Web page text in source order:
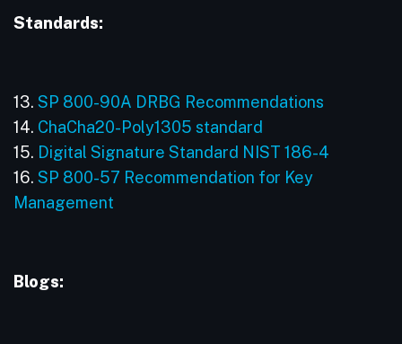
Standards:
13. SP 800-90A DRBG Recommendations
14. ChaCha20-Poly1305 standard
15. Digital Signature Standard NIST 186-4
16. SP 800-57 Recommendation for Key
Management
Blogs: